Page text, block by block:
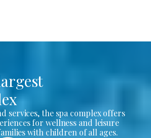
services, the spa complex offers
for wellness and leisure
with children of all ages.